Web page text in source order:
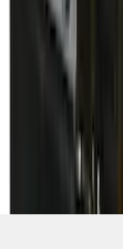
Disclosures